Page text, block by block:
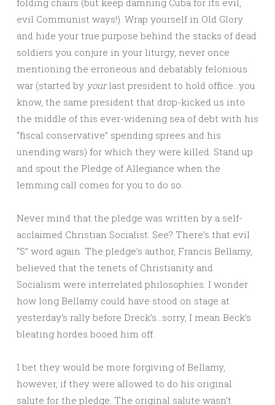
folding chairs (but keep damning Cuba for its evil,
evil Communist ways!). Wrap yourself in Old Glory
and hide your true purpose behind the stacks of dead
soldiers you conjure in your liturgy, never once
mentioning the erroneous and debatably felonious
war (started by yourlast president to hold office…you
know, the same president that drop-kicked us into
the middle of this ever-widening sea of debt with his
“fiscal conservative” spending sprees and his
unending wars) for which they were killed. Stand up
and spout the Pledge of Allegiance when the
lemming call comes for you to do so.
Never mind that the pledge was written by a self-
acclaimed Christian Socialist. See? There’s that evil
“S” word again. The pledge’s author, Francis Bellamy,
believed that the tenets of Christianity and
Socialism were interrelated philosophies. I wonder
how long Bellamy could have stood on stage at
yesterday’s rally before Dreck’s…sorry, I mean Beck’s
bleating hordes booed him off.
I bet they would be more forgiving of Bellamy,
however, if they were allowed to do his original
salute for the pledge. The original salute wasn’t